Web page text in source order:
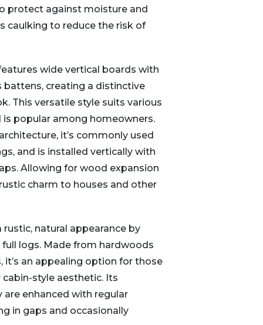
protect against moisture and
caulking to reduce the risk of
wide vertical boards with
battens, creating a distinctive
This versatile style suits various
is popular among homeowners.
it’s commonly used
and is installed vertically with
Allowing for wood expansion
charm to houses and other
natural appearance by
logs. Made from hardwoods
it’s an appealing option for those
style aesthetic. Its
are enhanced with regular
in gaps and occasionally